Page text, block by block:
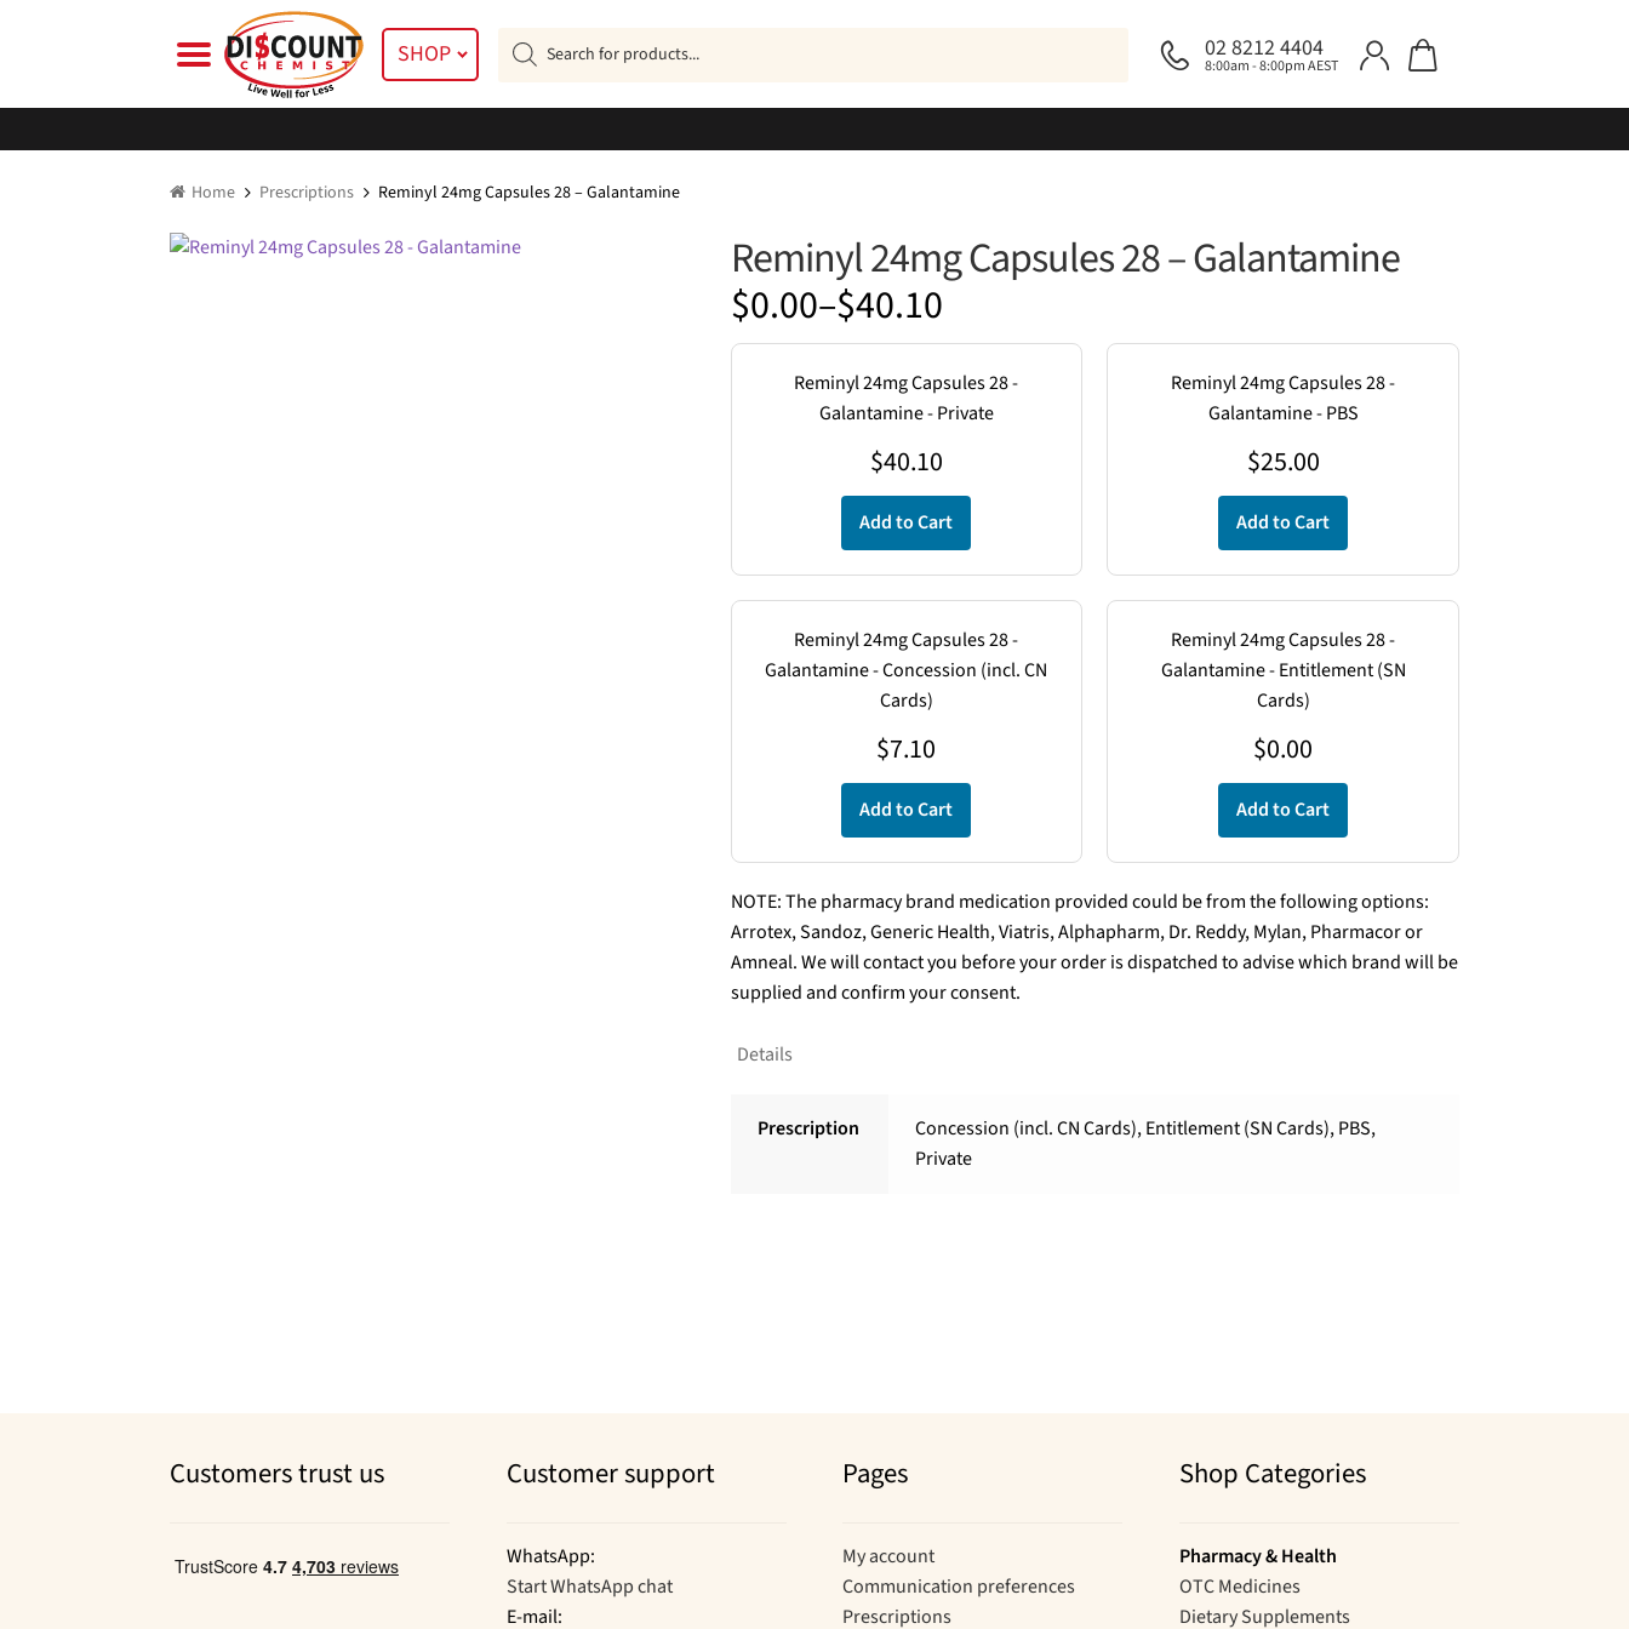
SHOP 02 8212 4404
8:00am - 8:00pm AEST
Products
search
Home Prescriptions Reminyl 24mg Capsules 28 – Galantamine
Reminyl 24mg Capsules 28 – Galantamine
$0.00–$40.10
Price
range:
$0.00
through
Reminyl 24mg Capsules 28 -
Galantamine - Private
$40.10
Add to Cart
Reminyl 24mg Capsules 28 -
Galantamine - PBS
$25.00
Add to Cart
Reminyl 24mg Capsules 28 -
Galantamine - Concession (incl. CN
Cards)
$7.10
Add to Cart
Reminyl 24mg Capsules 28 -
Galantamine - Entitlement (SN
Cards)
$0.00
Add to Cart
NOTE: The pharmacy brand medication provided could be from the following options:
Arrotex, Sandoz, Generic Health, Viatris, Alphapharm, Dr. Reddy, Mylan, Pharmacor or
Amneal. We will contact you before your order is dispatched to advise which brand will be
supplied and confirm your consent.
Details
Prescription
Concession (incl. CN Cards), Entitlement (SN Cards), PBS,
Private
Customers trust us Customer support
WhatsApp:
Start WhatsApp chat
E-mail:
Pages
My account
Communication preferences
Prescriptions
Shop Categories
Pharmacy & Health
OTC Medicines
Dietary Supplements